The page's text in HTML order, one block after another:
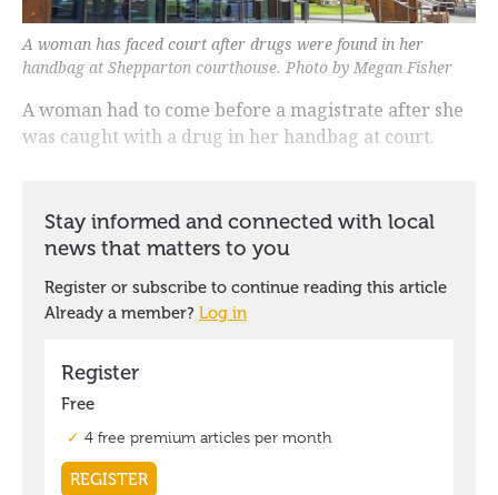
A woman has faced court after drugs were found in her
handbag at Shepparton courthouse. Photo by Megan Fisher
A woman had to come before a magistrate after she
was caught with a drug in her handbag at court.